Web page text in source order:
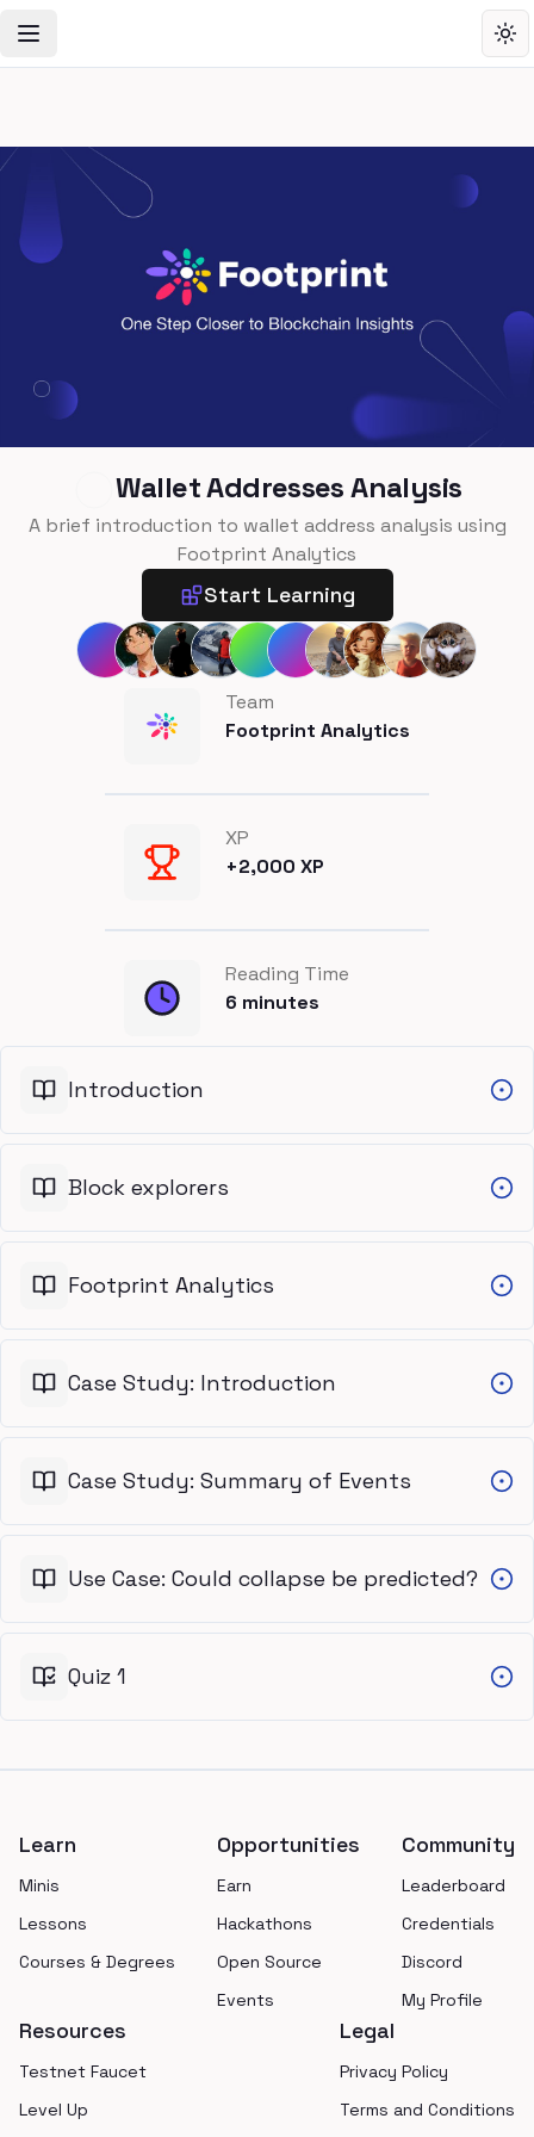
Toggle Navigation Menu
Wallet Addresses Analysis
A brief introduction to wallet address analysis using
Footprint Analytics
Team
Footprint Analytics
XP
+2,000 XP
Reading Time
6 minutes
Start Learning
Introduction
Block explorers
Footprint Analytics
Case Study: Introduction
Case Study: Summary of Events
Use Case: Could collapse be predicted?
Quiz 1
Learn
Minis
Lessons
Courses & Degrees
Opportunities
Earn
Hackathons
Open Source
Events
Community
Leaderboard
Credentials
Discord
My Profile
Resources
Testnet Faucet
Level Up
Legal
Privacy Policy
Terms and Conditions